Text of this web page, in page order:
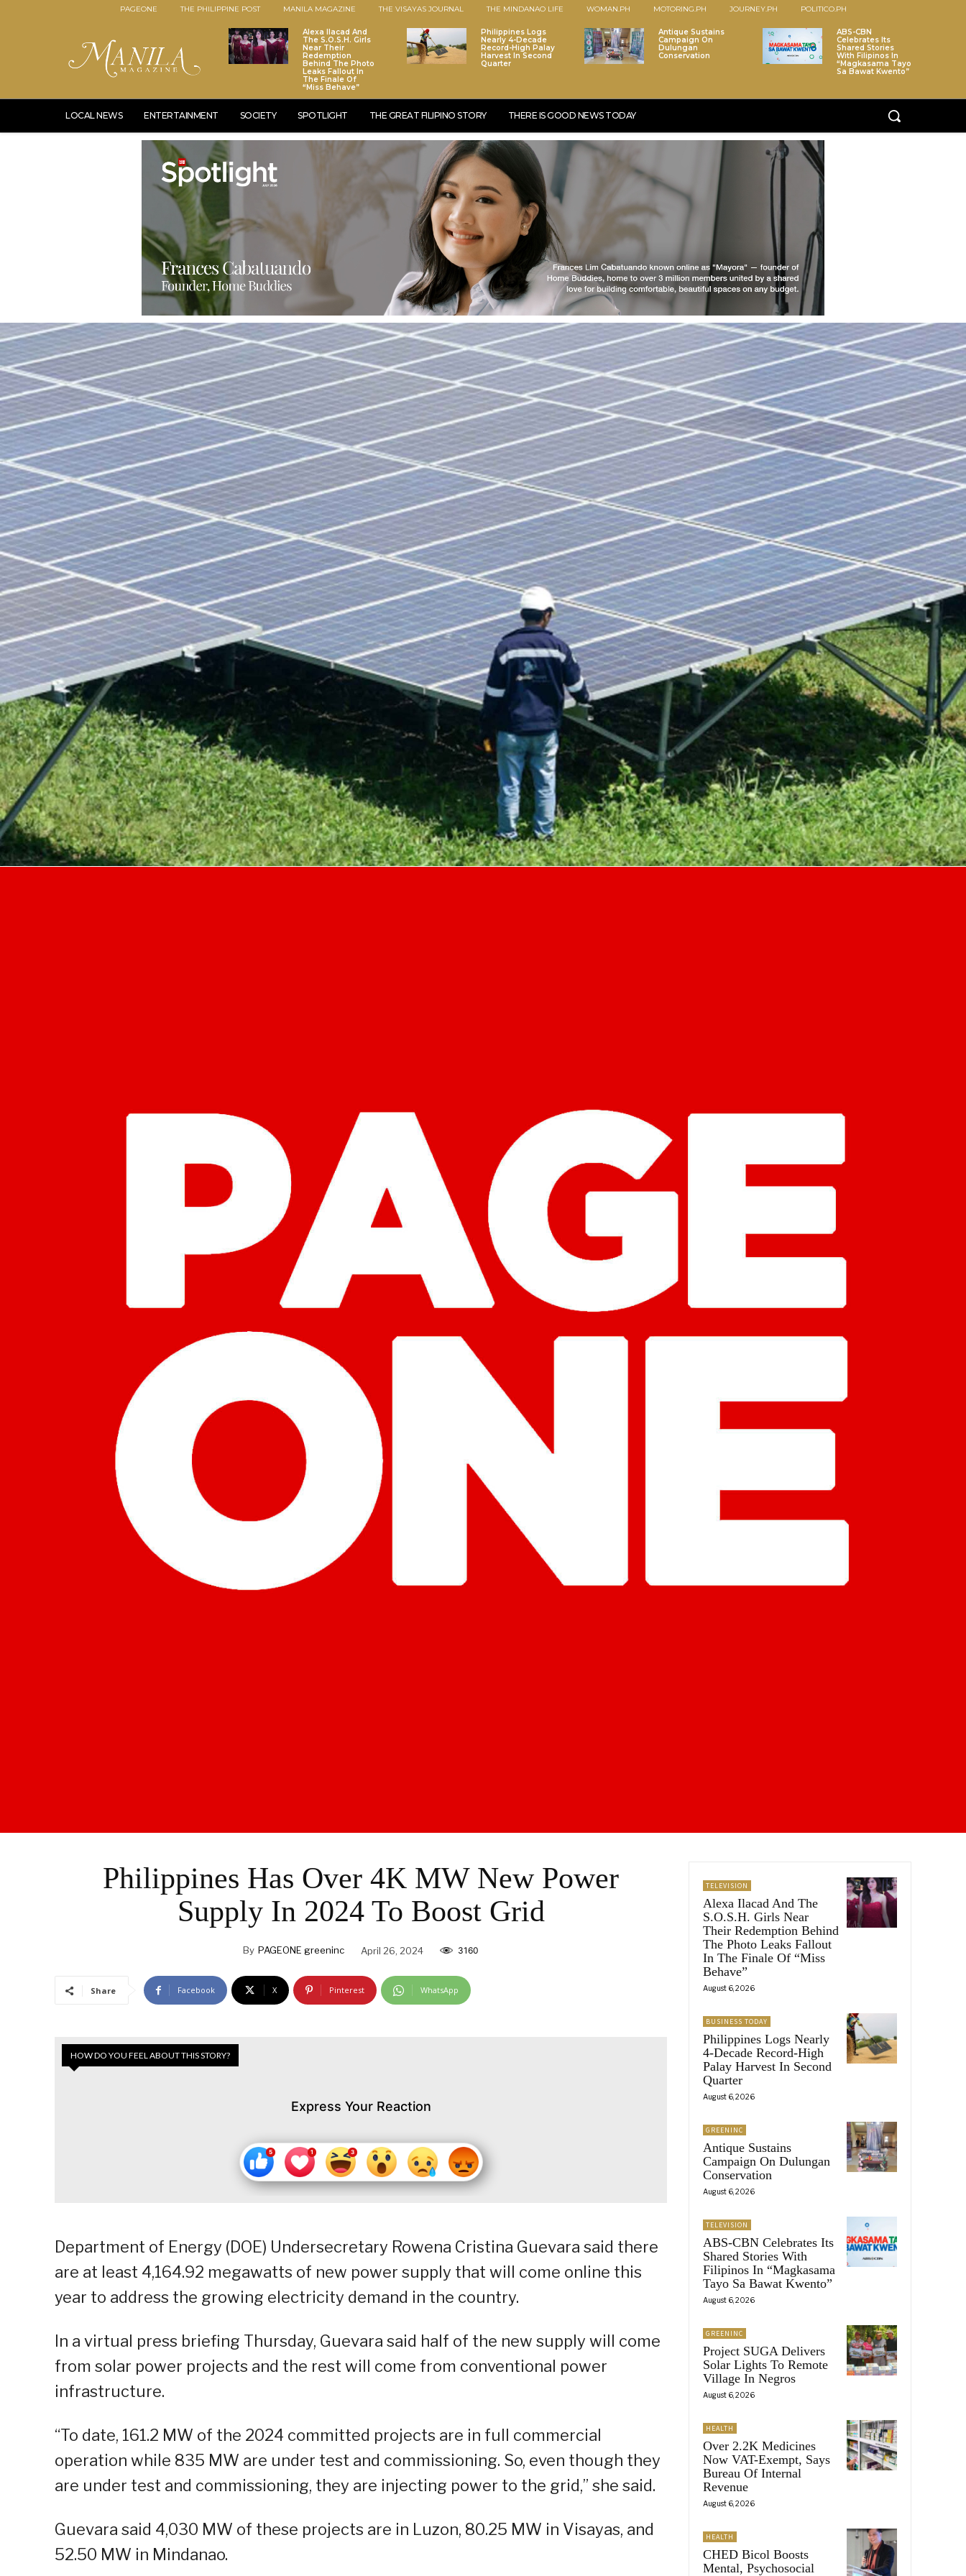
PAGEONE THE PHILIPPINE POST MANILA MAGAZINE THE VISAYAS JOURNAL THE MINDANAO LIFE WOMAN.PH MOTORING.PH JOURNEY.PH POLITICO.PH
Alexa Ilacad And
The S.O.S.H. Girls
Near Their
Redemption
Behind The Photo
Leaks Fallout In
The Finale Of
“Miss Behave”
Philippines Logs
Nearly 4-Decade
Record-High Palay
Harvest In Second
Quarter
Antique Sustains
Campaign On
Dulungan
Conservation
ABS-CBN
Celebrates Its
Shared Stories
With Filipinos In
“Magkasama Tayo
Sa Bawat Kwento”
LOCAL NEWS ENTERTAINMENT SOCIETY SPOTLIGHT THE GREAT FILIPINO STORY THERE IS GOOD NEWS TODAY
Philippines Has Over 4K MW New Power
Supply In 2024 To Boost Grid
By PAGEONE greeninc April 26, 2024 3160
Share Facebook X Pinterest WhatsApp
HOW DO YOU FEEL ABOUT THIS STORY?
Express Your Reaction
Department of Energy (DOE) Undersecretary Rowena Cristina Guevara said there
are at least 4,164.92 megawatts of new power supply that will come online this
year to address the growing electricity demand in the country.
In a virtual press briefing Thursday, Guevara said half of the new supply will come
from solar power projects and the rest will come from conventional power
infrastructure.
“To date, 161.2 MW of the 2024 committed projects are in full commercial
operation while 835 MW are under test and commissioning. So, even though they
are under test and commissioning, they are injecting power to the grid,” she said.
Guevara said 4,030 MW of these projects are in Luzon, 80.25 MW in Visayas, and
52.50 MW in Mindanao.
TELEVISION
Alexa Ilacad And The
S.O.S.H. Girls Near
Their Redemption Behind
The Photo Leaks Fallout
In The Finale Of “Miss
Behave”
August 6, 2026
BUSINESS TODAY
Philippines Logs Nearly
4-Decade Record-High
Palay Harvest In Second
Quarter
August 6, 2026
GREENINC
Antique Sustains
Campaign On Dulungan
Conservation
August 6, 2026
TELEVISION
ABS-CBN Celebrates Its
Shared Stories With
Filipinos In “Magkasama
Tayo Sa Bawat Kwento”
August 6, 2026
GREENINC
Project SUGA Delivers
Solar Lights To Remote
Village In Negros
August 6, 2026
HEALTH
Over 2.2K Medicines
Now VAT-Exempt, Says
Bureau Of Internal
Revenue
August 6, 2026
HEALTH
CHED Bicol Boosts
Mental, Psychosocial